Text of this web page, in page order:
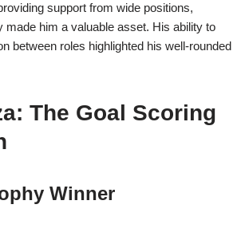
support from wide positions,
made him a valuable asset. His ability to
between roles highlighted his well-rounded
The Goal Scoring
Winner